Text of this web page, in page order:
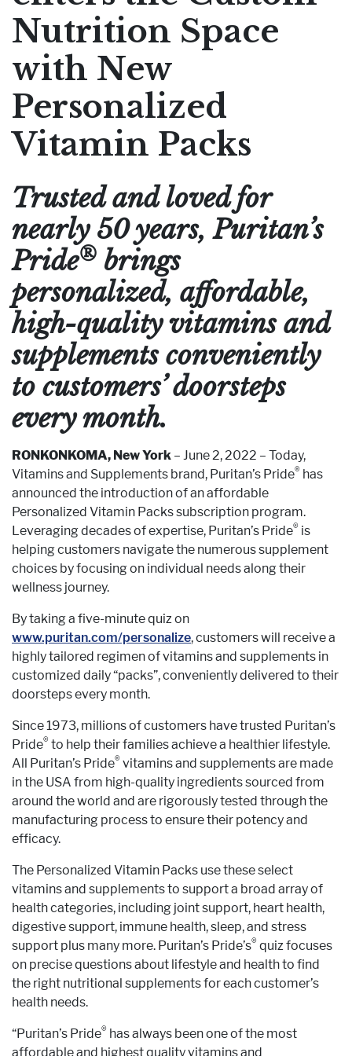
Pharmaceutical Therapies
NEWSROOM
Nutrition Space
with New
Personalized
Vitamin Packs
Trusted and loved for
nearly 50 years, Puritan’s
Pride® brings
personalized, affordable,
high-quality vitamins and
supplements conveniently
to customers’ doorsteps
every month.
RONKONKOMA, New York – June 2, 2022 – Today,
Vitamins and Supplements brand, Puritan’s Pride® has
announced the introduction of an affordable
Personalized Vitamin Packs subscription program.
Leveraging decades of expertise, Puritan’s Pride® is
helping customers navigate the numerous supplement
choices by focusing on individual needs along their
wellness journey.
By taking a five-minute quiz on
www.puritan.com/personalize, customers will receive a
highly tailored regimen of vitamins and supplements in
customized daily “packs”, conveniently delivered to their
doorsteps every month.
Since 1973, millions of customers have trusted Puritan’s
Pride® to help their families achieve a healthier lifestyle.
All Puritan’s Pride® vitamins and supplements are made
in the USA from high-quality ingredients sourced from
around the world and are rigorously tested through the
manufacturing process to ensure their potency and
efficacy.
The Personalized Vitamin Packs use these select
vitamins and supplements to support a broad array of
health categories, including joint support, heart health,
digestive support, immune health, sleep, and stress
support plus many more. Puritan’s Pride’s® quiz focuses
on precise questions about lifestyle and health to find
the right nutritional supplements for each customer’s
health needs.
“Puritan’s Pride® has always been one of the most
affordable and highest quality vitamins and